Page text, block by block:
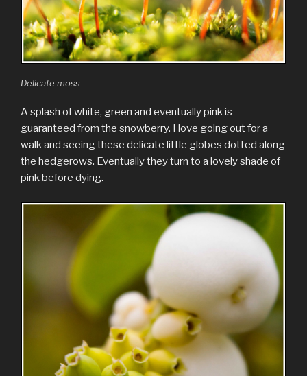
Delicate moss
A splash of white, green and eventually pink is
guaranteed from the snowberry. I love going out for a
walk and seeing these delicate little globes dotted along
the hedgerows. Eventually they turn to a lovely shade of
pink before dying.